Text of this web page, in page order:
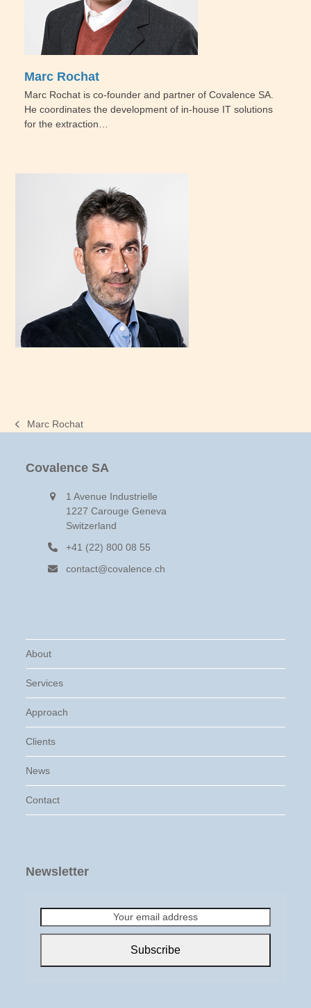
Marc Rochat
Marc Rochat is co-founder and partner of Covalence SA.
He coordinates the development of in-house IT solutions
for the extraction…
previous
Marc Rochat
Covalence SA
1 Avenue Industrielle
1227 Carouge Geneva
Switzerland
+41 (22) 800 08 55
contact@covalence.ch
About
Services
Approach
Clients
News
Contact
Newsletter
email
Subscribe